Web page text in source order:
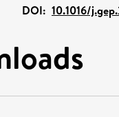
DOI: 10.1016/